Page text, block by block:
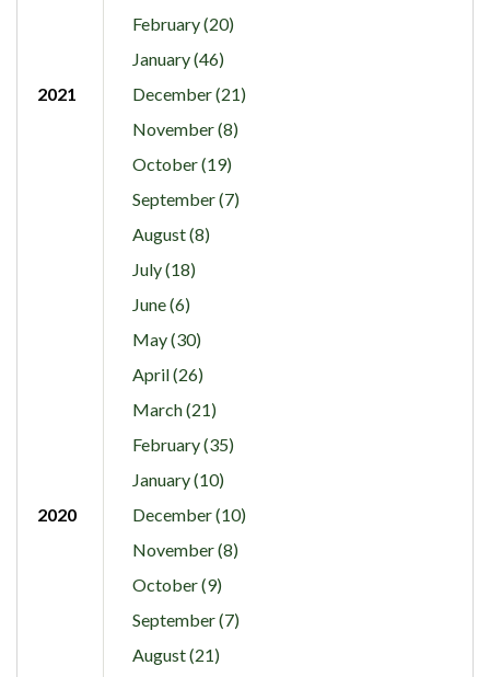
February (20)
January (46)
2021
December (21)
November (8)
October (19)
September (7)
August (8)
July (18)
June (6)
May (30)
April (26)
March (21)
February (35)
January (10)
2020
December (10)
November (8)
October (9)
September (7)
August (21)